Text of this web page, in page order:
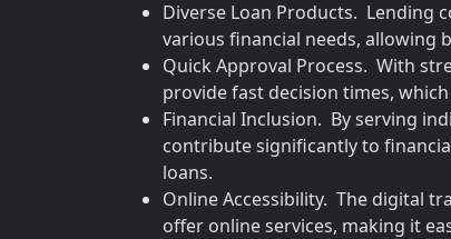
Diverse Loan Products. Lending
various financial needs, allowing
Quick Approval Process. With
provide fast decision times,
Financial Inclusion. By serving
contribute significantly to
loans.
Online Accessibility. The digital
offer online services, making it